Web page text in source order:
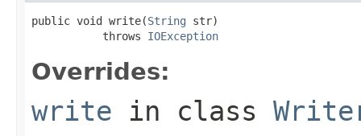
public void write(String str)
           throws
IOException
Overrides:
write in class